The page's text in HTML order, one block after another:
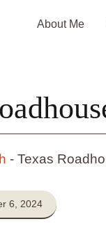
About Me
- Texas
6, 2024